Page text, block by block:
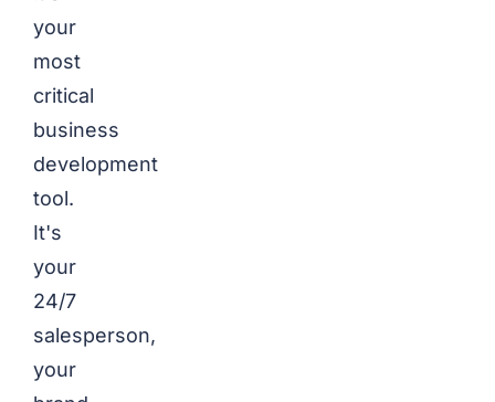
your
most
critical
business
development
tool.
It's
your
24/7
salesperson,
your